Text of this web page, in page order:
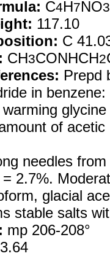
C4H7NO3
117.10
C
CH3CONHCH2
Prepd
in
of
needles
2.7%.
glacial
stable salts
mp 206-208°